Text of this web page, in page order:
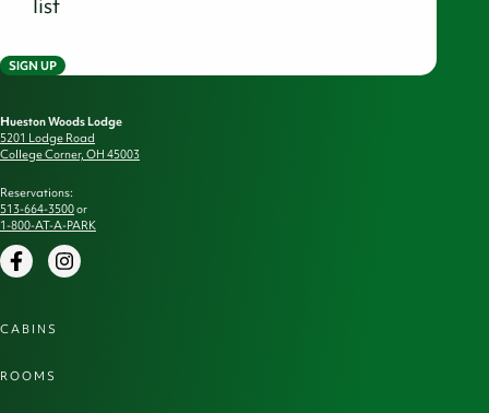
SIGN UP
Hueston Woods Lodge
5201 Lodge Road
College Corner, OH 45003
Reservations:
513-664-3500or
1-800-AT-A-PARK
FacebookInstagram
CABINS
ROOMS